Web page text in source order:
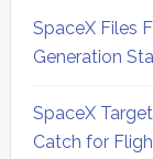
SpaceX Files
Generation
SpaceX
Catch for